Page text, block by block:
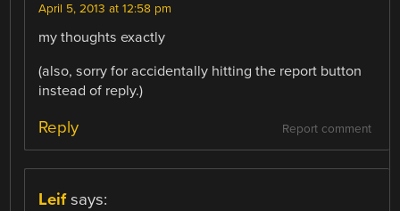
April 5, 2013 at 12:58 pm
my thoughts exactly
(also, sorry for accidentally hitting the report button
instead of reply.)
Report comment
Reply
Leif says: